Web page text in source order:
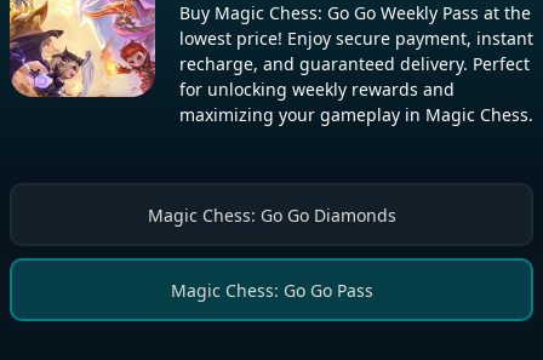
Buy Magic Chess: Go Go Weekly Pass at the
lowest price! Enjoy secure payment, instant
recharge, and guaranteed delivery. Perfect
for unlocking weekly rewards and
maximizing your gameplay in Magic Chess.
Magic Chess: Go Go Diamonds
Magic Chess: Go Go Pass